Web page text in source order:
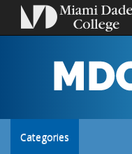
MDC
NEWS
Toggle
Categories